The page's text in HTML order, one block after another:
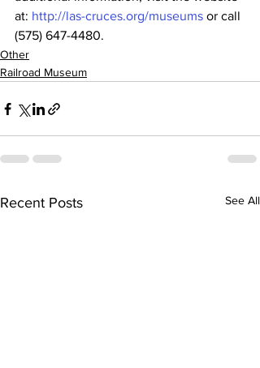
at: http://las-cruces.org/museums or call
(575) 647-4480.
Other
Railroad Museum
Recent Posts See All